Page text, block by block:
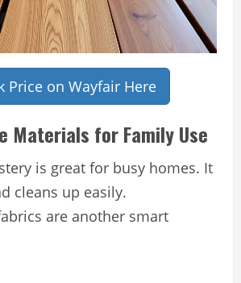
Price on Wayfair Here
Materials for Family Use
is great for busy homes. It
cleans up easily.
are another smart